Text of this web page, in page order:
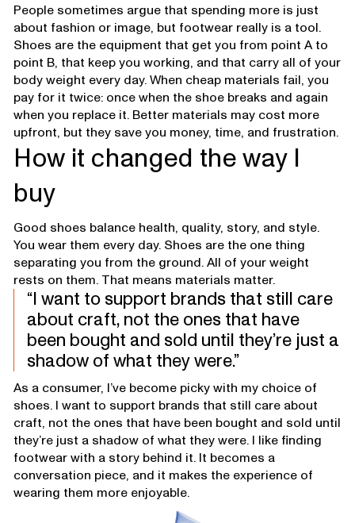
People sometimes argue that spending more is just
about fashion or image, but footwear really is a tool.
Shoes are the equipment that get you from point A to
point B, that keep you working, and that carry all of your
body weight every day. When cheap materials fail, you
pay for it twice: once when the shoe breaks and again
when you replace it. Better materials may cost more
upfront, but they save you money, time, and frustration.
How it changed the way I
buy
Good shoes balance health, quality, story, and style.
You wear them every day. Shoes are the one thing
separating you from the ground. All of your weight
rests on them. That means materials matter.
I want to support brands that still care
about craft, not the ones that have
been bought and sold until they’re just a
shadow of what they were.
As a consumer, I’ve become picky with my choice of
shoes. I want to support brands that still care about
craft, not the ones that have been bought and sold until
they’re just a shadow of what they were. I like finding
footwear with a story behind it. It becomes a
conversation piece, and it makes the experience of
wearing them more enjoyable.